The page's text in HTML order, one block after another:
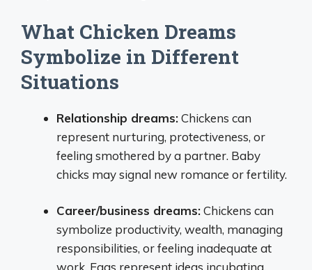
What Chicken Dreams
Symbolize in Different
Situations
Relationship dreams:Chickens can
represent nurturing, protectiveness, or
feeling smothered by a partner. Baby
chicks may signal new romance or fertility.
Career/business dreams:Chickens can
symbolize productivity, wealth, managing
responsibilities, or feeling inadequate at
work. Eggs represent ideas incubating.